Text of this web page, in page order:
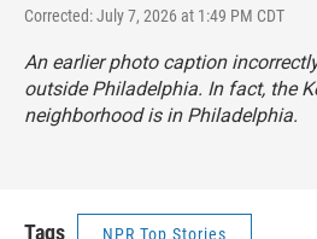
Corrected: July 7, 2026 at 1:49 PM CDT
An earlier photo caption
outside Philadelphia. In fact, the
neighborhood is in Philadelphia.
Tags NPR Top Stories